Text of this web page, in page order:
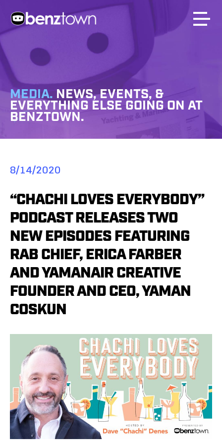
MEDIA. NEWS, EVENTS, &
EVERYTHING ELSE GOING ON AT
BENZTOWN.
8/14/2020
“CHACHI LOVES EVERYBODY”
PODCAST RELEASES TWO
NEW EPISODES FEATURING
RAB CHIEF, ERICA FARBER
AND YAMANAIR CREATIVE
FOUNDER AND CEO, YAMAN
COSKUN